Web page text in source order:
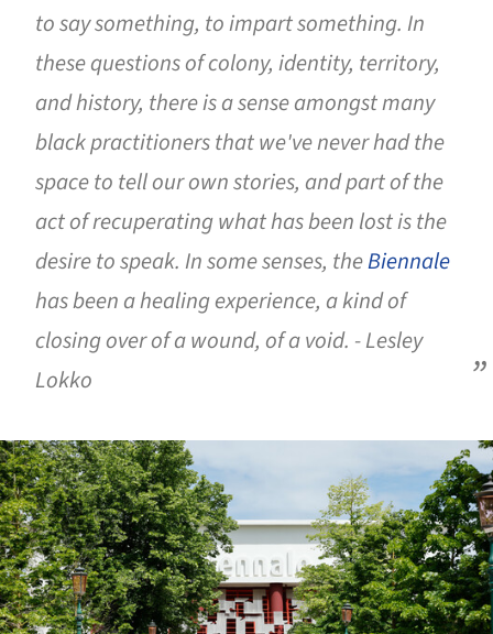
to say something, to impart something. In
these questions of colony, identity, territory,
and history, there is a sense amongst many
black practitioners that we've never had the
space to tell our own stories, and part of the
act of recuperating what has been lost is the
desire to speak. In some senses, theBiennale
has been a healing experience, a kind of
closing over of a wound, of a void. - Lesley
Lokko